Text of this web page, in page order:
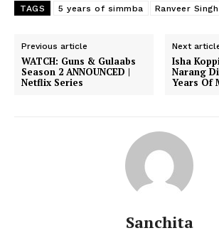
TAGS 5 years of simmba Ranveer Singh
Previous article
WATCH: Guns & Gulaabs
Season 2 ANNOUNCED |
Netflix Series
Next
Isha
Narang
Years Of
Sanchita